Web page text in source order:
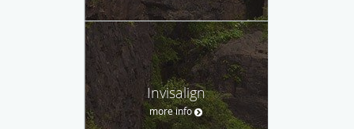
Invisalign
more info